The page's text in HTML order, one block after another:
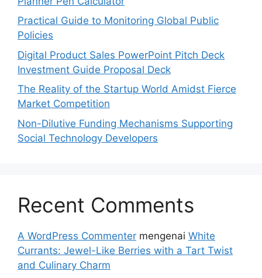
Practical Guide to Monitoring Global Public
Policies
Digital Product Sales PowerPoint Pitch Deck
Investment Guide Proposal Deck
The Reality of the Startup World Amidst Fierce
Market Competition
Non-Dilutive Funding Mechanisms Supporting
Social Technology Developers
Recent Comments
A WordPress Commenter mengenai White
Currants: Jewel-Like Berries with a Tart Twist
and Culinary Charm